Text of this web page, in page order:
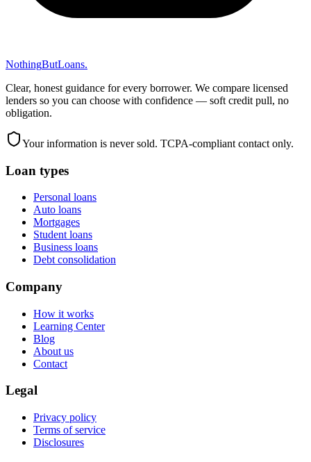
NothingButLoans.
Clear, honest guidance for every borrower. We compare licensed
lenders so you can choose with confidence — soft credit pull, no
obligation.
Your information is never sold. TCPA-compliant contact only.
Loan types
Personal loans
Auto loans
Mortgages
Student loans
Business loans
Debt consolidation
Company
How it works
Learning Center
Blog
About us
Contact
Legal
Privacy policy
Terms of service
Disclosures